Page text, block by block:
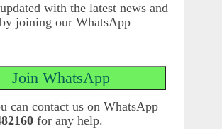
with the latest news and
joining our WhatsApp
can contact us on WhatsApp
for any help.